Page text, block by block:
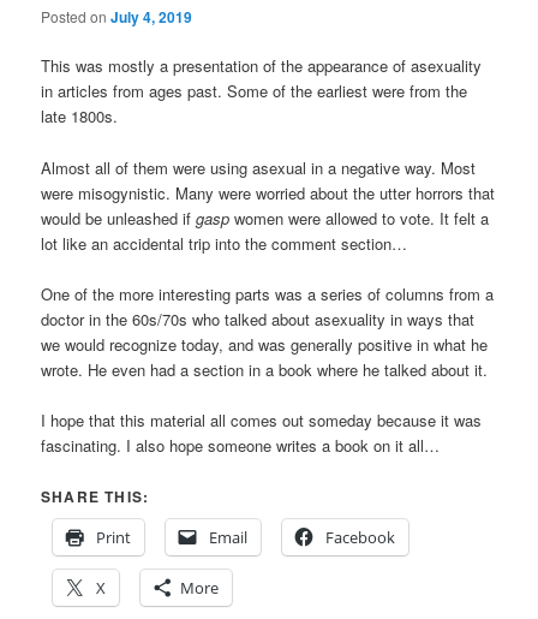
Posted onJuly 4, 2019
This was mostly a presentation of the appearance of asexuality
in articles from ages past. Some of the earliest were from the
late 1800s.
Almost all of them were using asexual in a negative way. Most
were misogynistic. Many were worried about the utter horrors that
would be unleashed ifgasp women were allowed to vote. It felt a
lot like an accidental trip into the comment section…
One of the more interesting parts was a series of columns from a
doctor in the 60s/70s who talked about asexuality in ways that
we would recognize today, and was generally positive in what he
wrote. He even had a section in a book where he talked about it.
I hope that this material all comes out someday because it was
fascinating. I also hope someone writes a book on it all…
SHARE THIS:
Print
Email Facebook
X More